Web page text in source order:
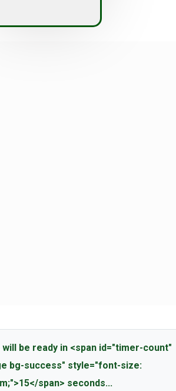
be ready in <span id="timer-count"
bg-success" style="font-size:
span> seconds...